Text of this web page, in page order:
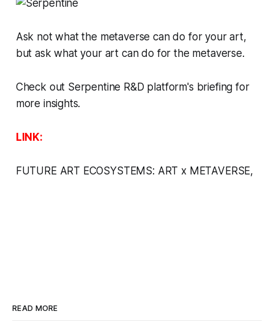
Ask not what the metaverse can do for your art,
but ask what your art can do for the metaverse.
Check out Serpentine R&D platform's briefing for
more insights.
LINK:
FUTURE ART ECOSYSTEMS: ART x METAVERSE,
READ MORE